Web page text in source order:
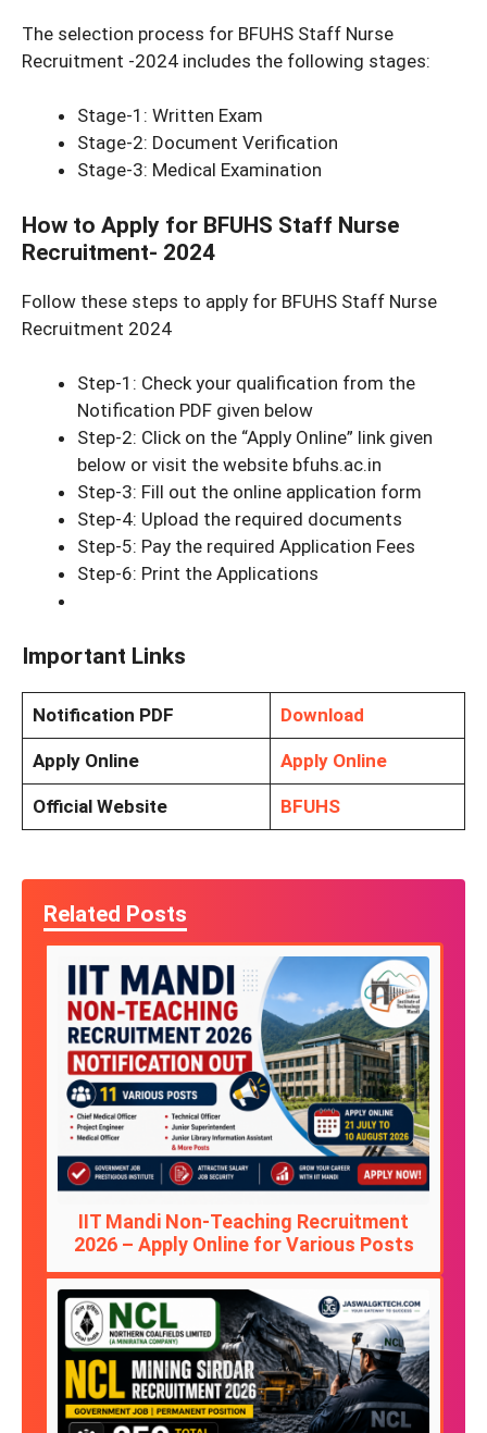
The selection process for BFUHS Staff Nurse
Recruitment -2024 includes the following stages:
Stage-1: Written Exam
Stage-2: Document Verification
Stage-3: Medical Examination
How to Apply for BFUHS Staff Nurse
Recruitment- 2024
Follow these steps to apply for BFUHS Staff Nurse
Recruitment 2024
Step-1: Check your qualification from the
Notification PDF given below
Step-2: Click on the “Apply Online” link given
below or visit the website bfuhs.ac.in
Step-3: Fill out the online application form
Step-4: Upload the required documents
Step-5: Pay the required Application Fees
Step-6: Print the Applications
Important Links
Notification PDF Download
Apply Online Apply Online
Official Website BFUHS
Related Posts
IIT Mandi Non-Teaching Recruitment
2026 – Apply Online for Various Posts